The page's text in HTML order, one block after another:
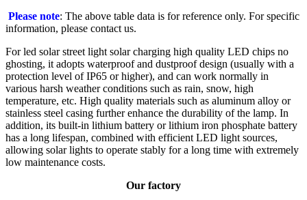
Please note: The above table data is for reference only. For specific
information, please contact us.
For led solar street light​ solar charging high quality LED chips no
ghosting, it adopts waterproof and dustproof design (usually with a
protection level of IP65 or higher), and can work normally in
various harsh weather conditions such as rain, snow, high
temperature, etc. High quality materials such as aluminum alloy or
stainless steel casing further enhance the durability of the lamp. In
addition, its built-in lithium battery or lithium iron phosphate battery
has a long lifespan, combined with efficient LED light sources,
allowing solar lights to operate stably for a long time with extremely
low maintenance costs.
Our factory